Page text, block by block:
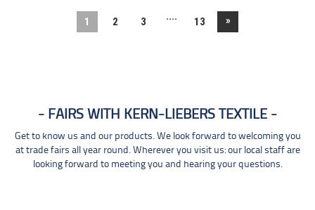
1 2 3 .... 13 »
FAIRS WITH KERN-LIEBERS TEXTILE
Get to know us and our products. We look forward to welcoming you
at trade fairs all year round. Wherever you visit us: our local staff are
looking forward to meeting you and hearing your questions.